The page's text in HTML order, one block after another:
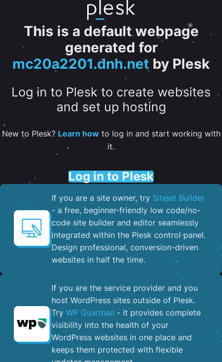
This is a default webpage
generated for
mc20a2201.dnh.net by Plesk
Log in to Plesk to create websites
and set up hosting
New to Plesk? Learn howto log in and start working with
it.
Log in to Plesk
If you are a site owner, try Sitejet Builder
- a free, beginner-friendly low code/no-
code site builder and editor seamlessly
integrated within the Plesk control panel. ​
Design professional, conversion-driven
websites in half the time.
If you are the service provider and you
host WordPress sites outside of Plesk.
Try WP Guardian - it provides complete
visibility into the health of your
WordPress websites in one place and
keeps them protected with flexible